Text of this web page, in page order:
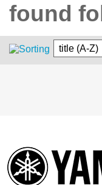
found
title (A-Z)